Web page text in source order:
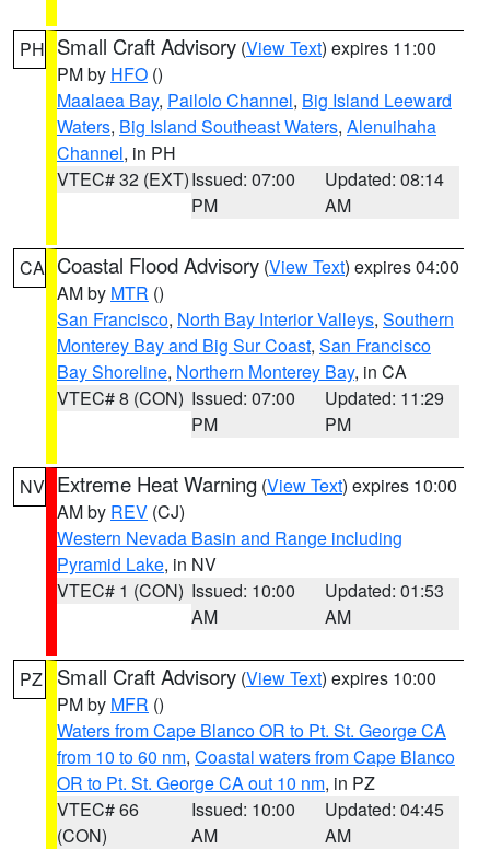
PH Small Craft Advisory (View Text) expires 11:00
PM by HFO ()
Maalaea Bay, Pailolo Channel, Big Island Leeward
Waters, Big Island Southeast Waters, Alenuihaha
Channel, in PH
VTEC# 32 (EXT)Issued: 07:00
PM
Updated: 08:14
AM
CA Coastal Flood Advisory (View Text) expires 04:00
AM by MTR ()
San Francisco, North Bay Interior Valleys, Southern
Monterey Bay and Big Sur Coast, San Francisco
Bay Shoreline, Northern Monterey Bay, in CA
VTEC# 8 (CON) Issued: 07:00
PM
Updated: 11:29
PM
NV Extreme Heat Warning (View Text) expires 10:00
AM by REV (CJ)
Western Nevada Basin and Range including
Pyramid Lake, in NV
VTEC# 1 (CON) Issued: 10:00
AM
Updated: 01:53
AM
PZ Small Craft Advisory (View Text) expires 10:00
PM by MFR ()
Waters from Cape Blanco OR to Pt. St. George CA
from 10 to 60 nm, Coastal waters from Cape Blanco
OR to Pt. St. George CA out 10 nm, in PZ
VTEC# 66
(CON)
Issued: 10:00
AM
Updated: 04:45
AM